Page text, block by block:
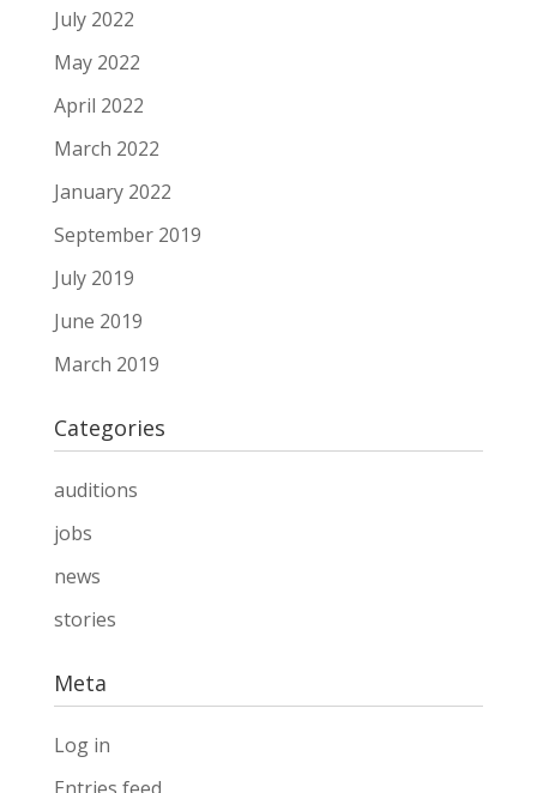
July 2022
May 2022
April 2022
March 2022
January 2022
September 2019
July 2019
June 2019
March 2019
Categories
auditions
jobs
news
stories
Meta
Log in
Entries feed